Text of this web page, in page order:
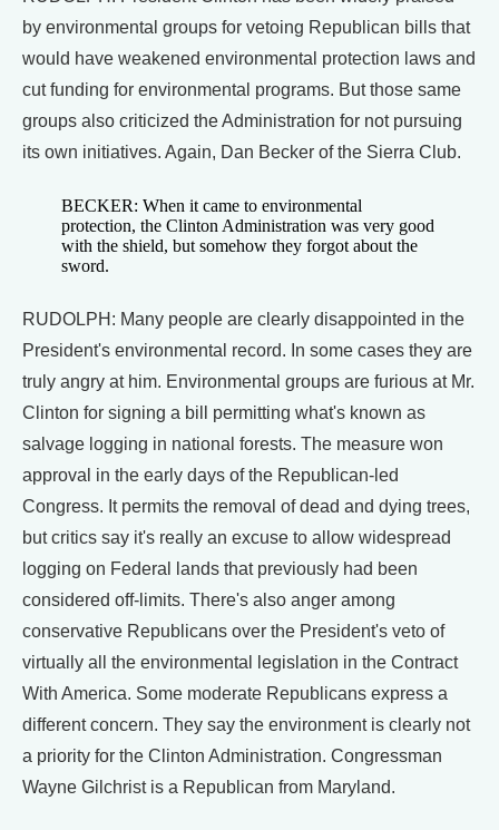
by environmental groups for vetoing Republican bills that
would have weakened environmental protection laws and
cut funding for environmental programs. But those same
groups also criticized the Administration for not pursuing
its own initiatives. Again, Dan Becker of the Sierra Club.
BECKER: When it came to environmental
protection, the Clinton Administration was very good
with the shield, but somehow they forgot about the
sword.
RUDOLPH: Many people are clearly disappointed in the
President's environmental record. In some cases they are
truly angry at him. Environmental groups are furious at Mr.
Clinton for signing a bill permitting what's known as
salvage logging in national forests. The measure won
approval in the early days of the Republican-led
Congress. It permits the removal of dead and dying trees,
but critics say it's really an excuse to allow widespread
logging on Federal lands that previously had been
considered off-limits. There's also anger among
conservative Republicans over the President's veto of
virtually all the environmental legislation in the Contract
With America. Some moderate Republicans express a
different concern. They say the environment is clearly not
a priority for the Clinton Administration. Congressman
Wayne Gilchrist is a Republican from Maryland.